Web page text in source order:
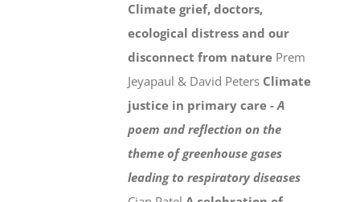
Climate grief, doctors,
ecological distress and our
disconnect from nature Prem
Jeyapaul & David Peters Climate
justice in primary care -A
poem and reflection on the
theme of greenhouse gases
leading to respiratory diseases